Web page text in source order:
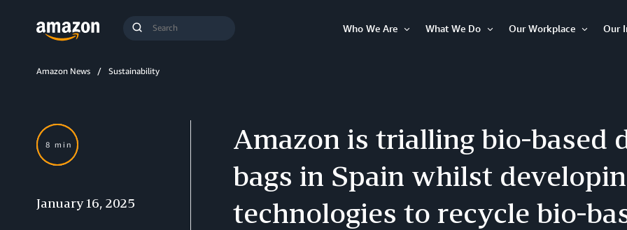
Submit
Who We Are
What We Do
Our Workplace
Our
Amazon News Sustainability
Amazon is trialling bio-based
bags in Spain whilst
technologies to recycle bio-
8 min
January 16, 2025